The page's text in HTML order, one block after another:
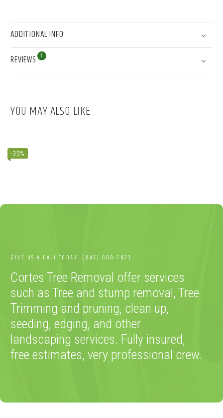
ADDITIONAL INFO
REVIEWS
1
YOU MAY ALSO LIKE
-39%
GIVE US A CALL TODAY: (847) 608-7823
Cortes Tree Removal offer services
such as Tree and stump removal, Tree
Trimming and pruning, clean up,
seeding, edging, and other
landscaping services. Fully insured,
free estimates, very professional crew.